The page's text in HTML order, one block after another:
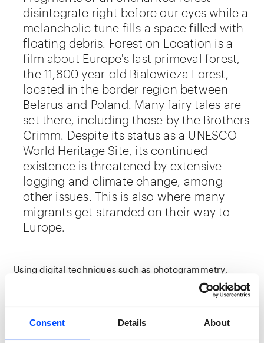
Consent Details About
disintegrate right before our eyes while a
melancholic tune fills a space filled with
floating debris. Forest on Location is a
film about Europe's last primeval forest,
the 11,800 year-old Bialowieza Forest,
located in the border region between
Belarus and Poland. Many fairy tales are
set there, including those by the Brothers
Grimm. Despite its status as a UNESCO
World Heritage Site, its continued
existence is threatened by extensive
logging and climate change, among
other issues. This is also where many
migrants get stranded on their way to
Europe.
Using digital techniques such as photogrammetry,
artist duo Persijn Broersen and Margit Lukács have
created a virtual ‘back-up’ of the last remnants of the
opera singer Shahram Yazdani sings his Persian